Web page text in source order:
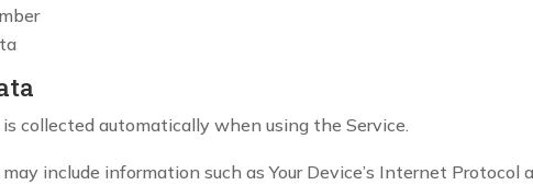
collected automatically when using the Service.
include information such as Your Device’s Internet